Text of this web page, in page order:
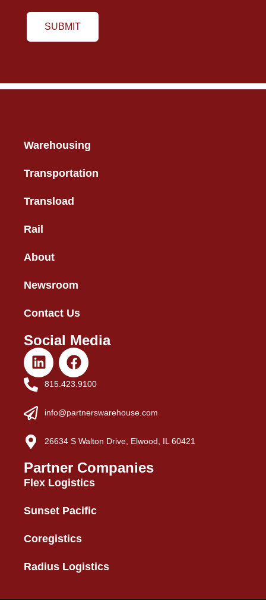
Warehousing
Transportation
Transload
Rail
About
Newsroom
Contact Us
Social Media
815.423.9100
info@partnerswarehouse.com
26634 S Walton Drive, Elwood, IL 60421
Partner Companies
Flex Logistics
Sunset Pacific
Coregistics
Radius Logistics